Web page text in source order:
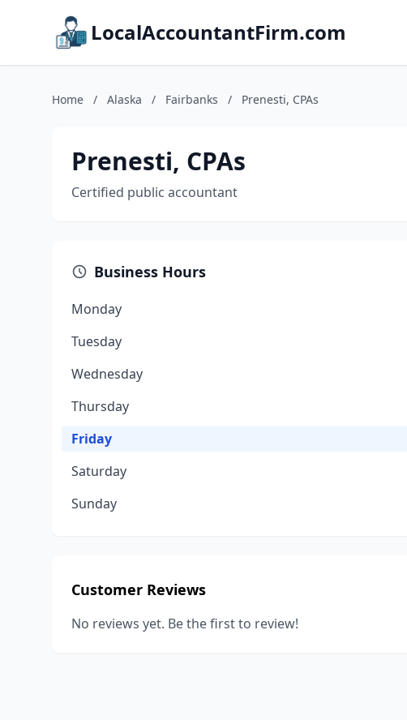
LocalAccountantFirm.com
Home / Alaska / Fairbanks / Prenesti, CPAs
Prenesti, CPAs
Certified public accountant
Business Hours
Monday
Tuesday
Wednesday
Thursday
Friday
Saturday
Sunday
Customer Reviews
No reviews yet. Be the first to review!